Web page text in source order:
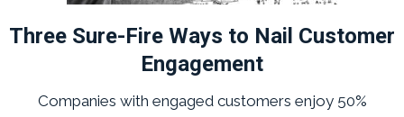
Three Sure-Fire Ways to Nail Customer
Engagement
Companies with engaged customers enjoy 50%